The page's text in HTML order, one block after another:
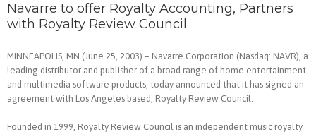
Navarre to offer Royalty Accounting, Partners
with Royalty Review Council
MINNEAPOLIS, MN (June 25, 2003) – Navarre Corporation (Nasdaq: NAVR), a
leading distributor and publisher of a broad range of home entertainment
and multimedia software products, today announced that it has signed an
agreement with Los Angeles based, Royalty Review Council.
Founded in 1999, Royalty Review Council is an independent music royalty